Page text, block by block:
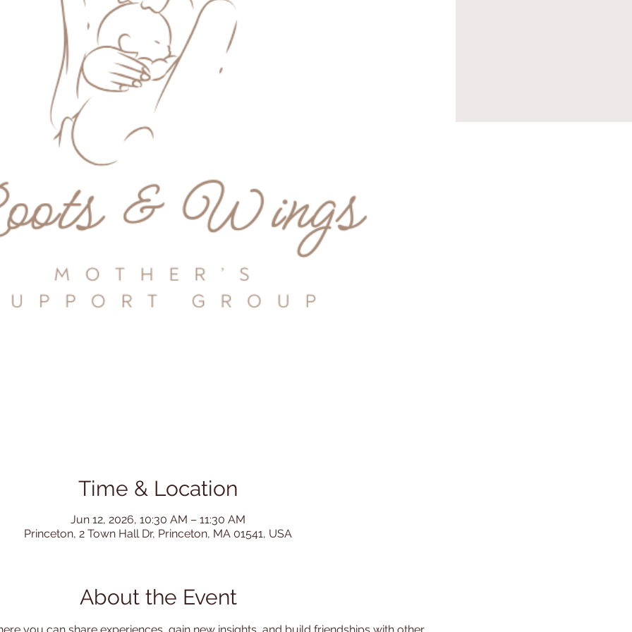
Time & Location
Jun 12, 2026, 10:30 AM – 11:30 AM
Princeton, 2 Town Hall Dr, Princeton, MA 01541, USA
About the Event